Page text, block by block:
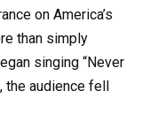
on America’s
than simply
singing “Never
the audience fell